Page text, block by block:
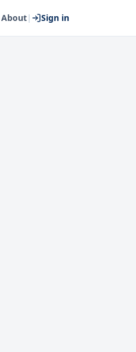
About| Sign in